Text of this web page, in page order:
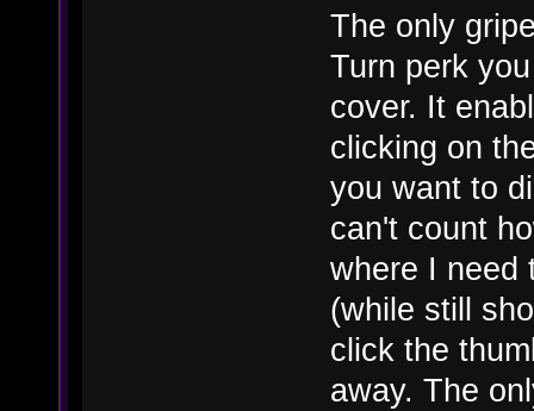
The only
Turn perk
cover. It
clicking on
you want to
can't count
where I need
(while still
click the
away. The